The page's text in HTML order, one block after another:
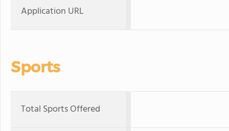
Application URL
Sports
Total Sports Offered